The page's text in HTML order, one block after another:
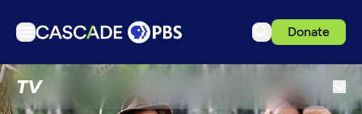
Donate
TV
Articles